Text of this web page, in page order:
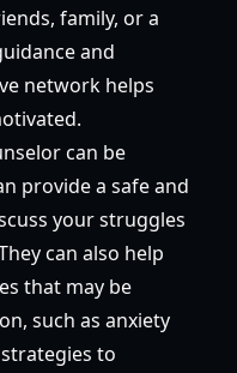
family, or a
and
network helps
can be
provide a safe and
your struggles
can also help
that may be
such as anxiety
to